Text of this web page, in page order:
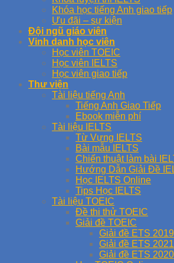
Khóa học tiếng Anh giao tiếp
Ưu đãi – sự kiện
Đội ngũ giáo viên
Vinh danh học viên
Học viên TOEIC
Học viên IELTS
Học viên giao tiếp
Thư viện
Tài liệu tiếng Anh
Tiếng Anh Giao Tiếp
Ebook miễn phí
Tài liệu IELTS
Từ Vựng IELTS
Bài mẫu IELTS
Chiến thuật làm bài
Hướng Dẫn Giải Đề
Học IELTS Online
Tips Học IELTS
Tài liệu TOEIC
Đề thi thử TOEIC
Giải đề TOEIC
Giải đề ETS 2019
Giải đề ETS 2021
Giải đề ETS 2020